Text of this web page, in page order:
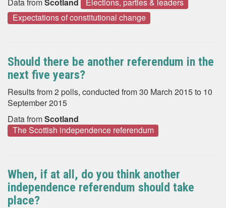
Expectations of constitutional change
Should there be another referendum in the
next five years?
Results from 2 polls, conducted from 30 March 2015 to 10
September 2015
Data fromScotland
The Scottish independence referendum
When, if at all, do you think another
independence referendum should take
place?